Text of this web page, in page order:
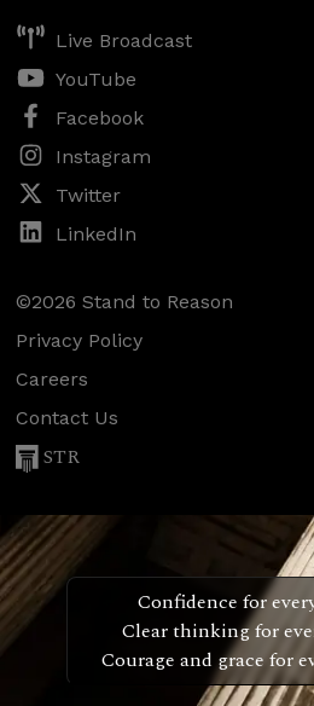
Live Broadcast
YouTube
Facebook
Instagram
Twitter
LinkedIn
©2026 Stand to Reason
Privacy Policy
Careers
Contact Us
STR
Confidence for
Clear thinking for
Courage and grace for